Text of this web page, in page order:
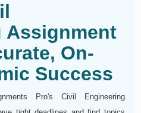
Assignment
On-
Success
Pro's Civil Engineering